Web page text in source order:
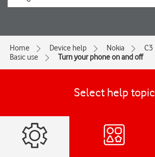
Home Device help Nokia
C3
Basic use
Turn your phone on and off
Select help topic